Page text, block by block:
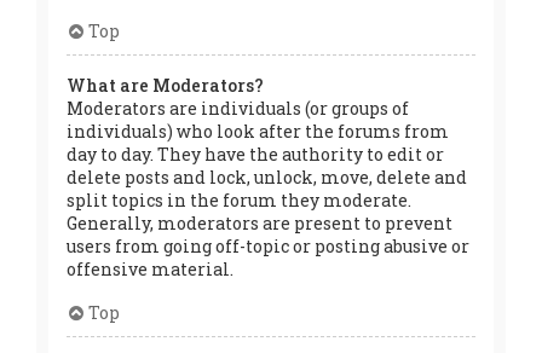
Top
What are Moderators?
Moderators are individuals (or groups of
individuals) who look after the forums from
day to day. They have the authority to edit or
delete posts and lock, unlock, move, delete and
split topics in the forum they moderate.
Generally, moderators are present to prevent
users from going off-topic or posting abusive or
offensive material.
Top